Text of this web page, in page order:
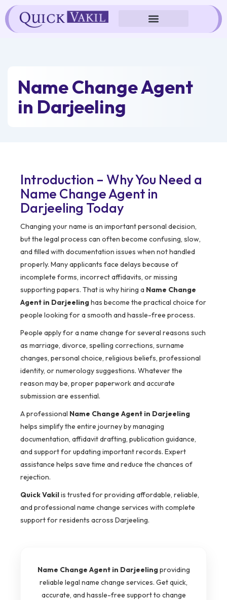
Skip
to
content
Name Change Agent
in Darjeeling
Introduction – Why You Need a
Name Change Agent in
Darjeeling Today
Changing your name is an important personal decision,
but the legal process can often become confusing, slow,
and filled with documentation issues when not handled
properly. Many applicants face delays because of
incomplete forms, incorrect affidavits, or missing
supporting papers. That is why hiring a Name Change
Agent in Darjeelinghas become the practical choice for
people looking for a smooth and hassle-free process.
People apply for a name change for several reasons such
as marriage, divorce, spelling corrections, surname
changes, personal choice, religious beliefs, professional
identity, or numerology suggestions. Whatever the
reason may be, proper paperwork and accurate
submission are essential.
A professional Name Change Agent in Darjeeling
helps simplify the entire journey by managing
documentation, affidavit drafting, publication guidance,
and support for updating important records. Expert
assistance helps save time and reduce the chances of
rejection.
Quick Vakilis trusted for providing affordable, reliable,
and professional name change services with complete
support for residents across Darjeeling.
Name Change Agent in Darjeelingproviding
reliable legal name change services. Get quick,
accurate, and hassle-free support to change